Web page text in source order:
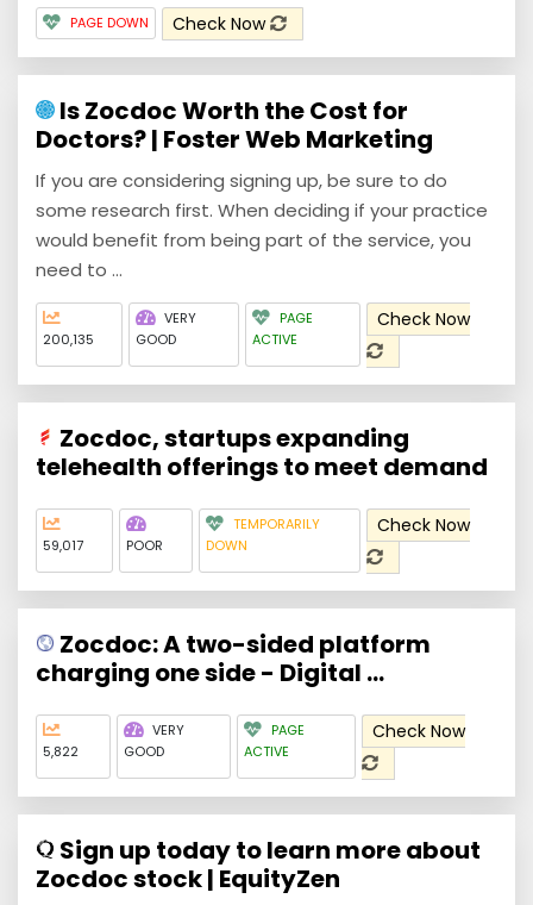
PAGE DOWN Check Now
Is Zocdoc Worth the Cost for
Doctors? | Foster Web Marketing
If you are considering signing up, be sure to do
some research first. When deciding if your practice
would benefit from being part of the service, you
need to ...
200,135
VERY
GOOD
PAGE
ACTIVE
Check Now
Zocdoc, startups expanding
telehealth offerings to meet demand
59,017 POOR
TEMPORARILY
DOWN
Check Now
Zocdoc: A two-sided platform
charging one side - Digital ...
5,822
VERY
GOOD
PAGE
ACTIVE
Check Now
Sign up today to learn more about
Zocdoc stock | EquityZen